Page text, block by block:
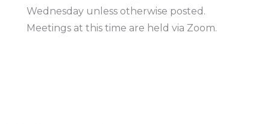
Wednesday unless otherwise posted.
Meetings at this time are held via Zoom.